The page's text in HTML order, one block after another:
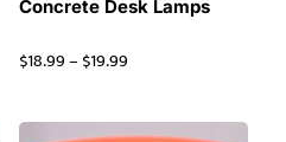
Concrete Desk Lamps
$18.99– $19.99